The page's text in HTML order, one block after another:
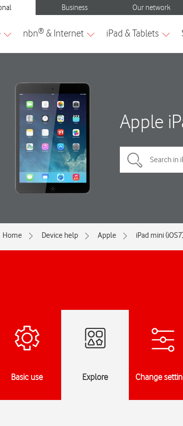
Apple
Home Device help Apple iPad mini
Basic use Explore Change